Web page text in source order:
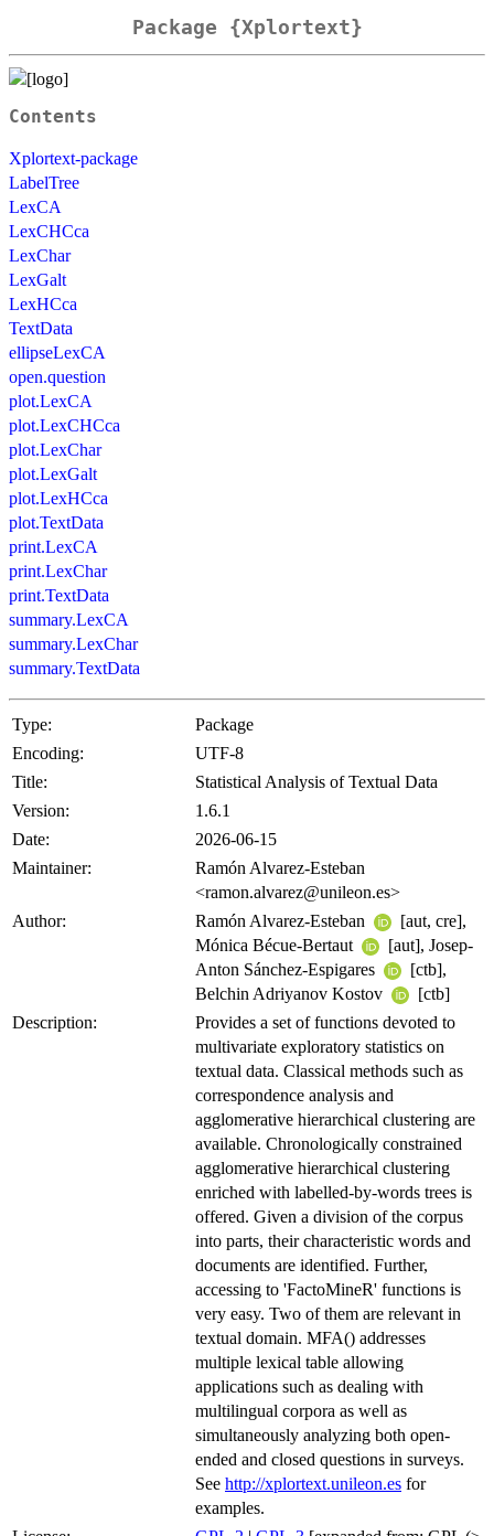
Package {Xplortext}
Contents
Xplortext-package
LabelTree
LexCA
LexCHCca
LexChar
LexGalt
LexHCca
TextData
ellipseLexCA
open.question
plot.LexCA
plot.LexCHCca
plot.LexChar
plot.LexGalt
plot.LexHCca
plot.TextData
print.LexCA
print.LexChar
print.TextData
summary.LexCA
summary.LexChar
summary.TextData
Type:
Package
Encoding:
UTF-8
Title:
Statistical Analysis of Textual Data
Version:
1.6.1
Date:
2026-06-15
Maintainer:
Ramón Alvarez-Esteban
<ramon.alvarez@unileon.es>
Author:
Ramón Alvarez-Esteban
[aut, cre],
Mónica Bécue-Bertaut
[aut], Josep-
Anton Sánchez-Espigares
[ctb],
Belchin Adriyanov Kostov
[ctb]
Description:
Provides a set of functions devoted to
multivariate exploratory statistics on
textual data. Classical methods such as
correspondence analysis and
agglomerative hierarchical clustering are
available. Chronologically constrained
agglomerative hierarchical clustering
enriched with labelled-by-words trees is
offered. Given a division of the corpus
into parts, their characteristic words and
documents are identified. Further,
accessing to 'FactoMineR' functions is
very easy. Two of them are relevant in
textual domain. MFA() addresses
multiple lexical table allowing
applications such as dealing with
multilingual corpora as well as
simultaneously analyzing both open-
ended and closed questions in surveys.
See http://xplortext.unileon.es for
examples.